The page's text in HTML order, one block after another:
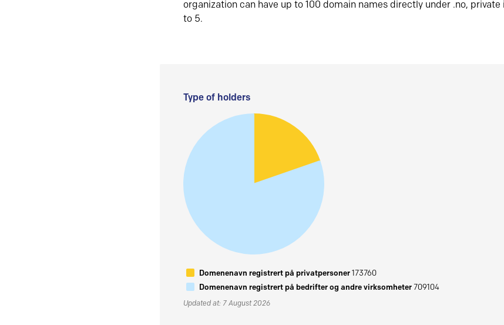
organization can have up to 100 domain names directly under .no, private
to 5.
Type of holders
Domenenavn registrert på privatpersoner173760
Domenenavn registrert på bedrifter og andre virksomheter709104
Updated at: 7 August 2026